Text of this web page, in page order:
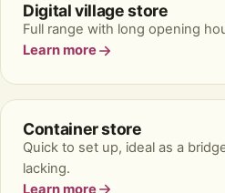
Digital village store
Full range with long opening
Learn more
Container store
Quick to set up, ideal as a
lacking.
Learn more